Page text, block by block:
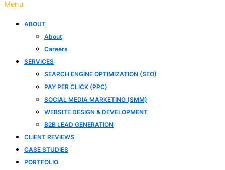
Menu
ABOUT
About
Careers
SERVICES
SEARCH ENGINE OPTIMIZATION (SEO)
PAY PER CLICK (PPC)
SOCIAL MEDIA MARKETING (SMM)
WEBSITE DESIGN & DEVELOPMENT
B2B LEAD GENERATION
CLIENT REVIEWS
CASE STUDIES
PORTFOLIO